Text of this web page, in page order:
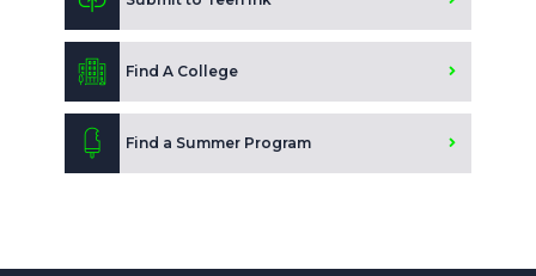
Find A College
Find a Summer Program